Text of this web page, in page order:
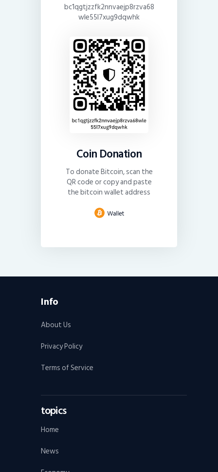
bc1qgtjzzfk2nnvaejp8rzva68
wle55l7xug9dqwhk
Coin Donation
To donate Bitcoin, scan the
QR code or copy and paste
the bitcoin wallet address
Info
About Us
Privacy Policy
Terms of Service
topics
Home
News